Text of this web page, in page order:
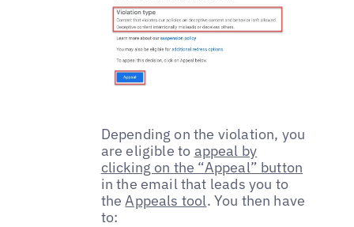
Depending on the violation, you
are eligible to appeal by
clicking on the “Appeal” button
in the email that leads you to
theAppeals tool. You then have
to: